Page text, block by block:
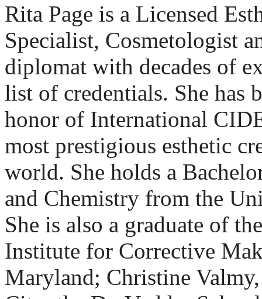
Rita Page is a Licensed
Specialist, Cosmetologist
diplomat with decades of
list of credentials. She has
honor of International
most prestigious esthetic
world. She holds a
and Chemistry from the
She is also a graduate of
Institute for Corrective
Maryland; Christine